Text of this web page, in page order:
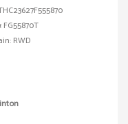
FG55870T
RWD